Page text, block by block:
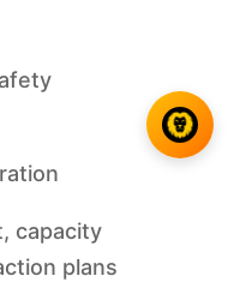
capacity
plans